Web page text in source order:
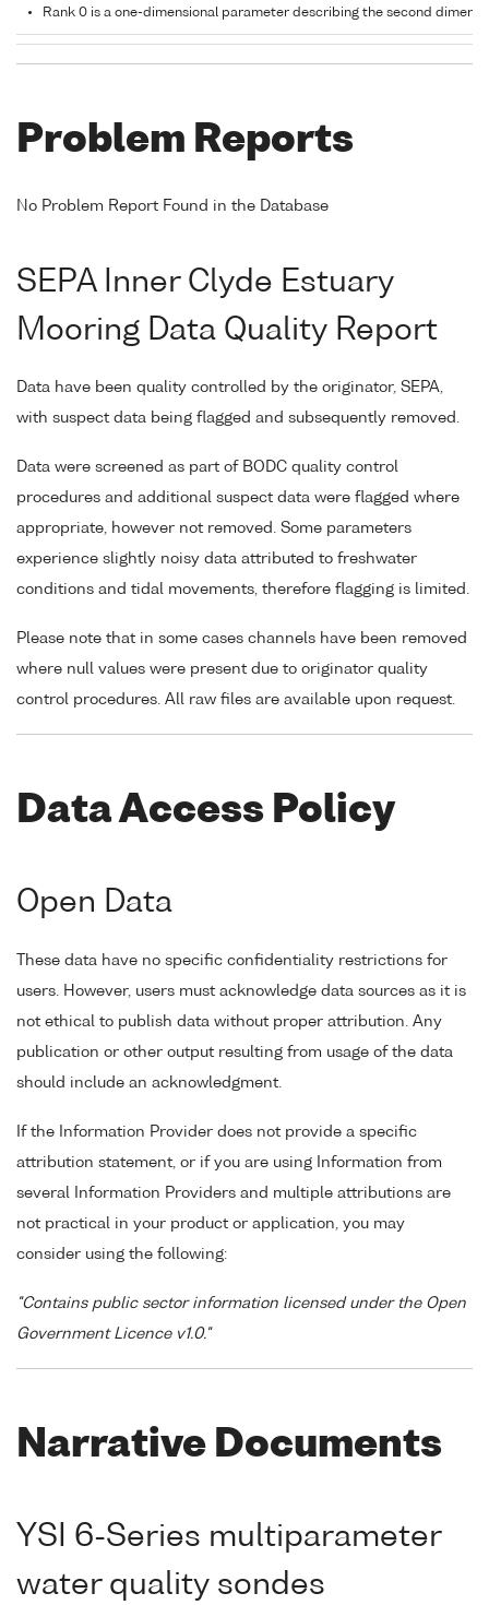
Rank 0 is a one-dimensional parameter describing the second
Problem Reports
No Problem Report Found in the Database
SEPA Inner Clyde Estuary
Mooring Data Quality Report
Data have been quality controlled by the originator, SEPA,
with suspect data being flagged and subsequently removed.
Data were screened as part of BODC quality control
procedures and additional suspect data were flagged where
appropriate, however not removed. Some parameters
experience slightly noisy data attributed to freshwater
conditions and tidal movements, therefore flagging is limited.
Please note that in some cases channels have been removed
where null values were present due to originator quality
control procedures. All raw files are available upon request.
Data Access Policy
Open Data
These data have no specific confidentiality restrictions for
users. However, users must acknowledge data sources as it is
not ethical to publish data without proper attribution. Any
publication or other output resulting from usage of the data
should include an acknowledgment.
If the Information Provider does not provide a specific
attribution statement, or if you are using Information from
several Information Providers and multiple attributions are
not practical in your product or application, you may
consider using the following:
"Contains public sector information licensed under the Open
Government Licence v1.0."
Narrative Documents
YSI 6-Series multiparameter
water quality sondes